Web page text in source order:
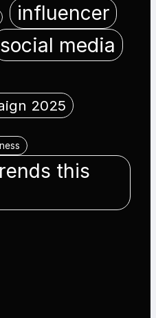
influencer
social media
2025
this